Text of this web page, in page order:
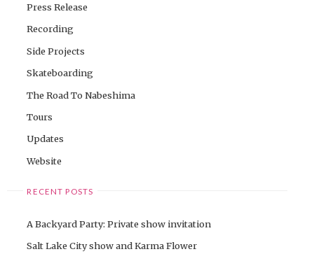
Press Release
Recording
Side Projects
Skateboarding
The Road To Nabeshima
Tours
Updates
Website
RECENT POSTS
A Backyard Party: Private show invitation
Salt Lake City show and Karma Flower